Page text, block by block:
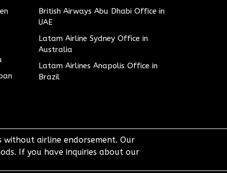
British Airways Abu Dhabi Office in
UAE
Latam Airline Sydney Office in
Australia
Latam Airlines Anapolis Office in
Brazil
airline endorsement. Our
If you have inquiries about our